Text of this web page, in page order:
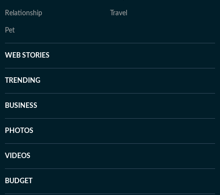
Relationship Travel
Pet
WEB STORIES
TRENDING
BUSINESS
PHOTOS
VIDEOS
BUDGET